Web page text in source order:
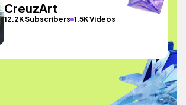
CreuzArt
12.2K Subscribers 1.5K Videos